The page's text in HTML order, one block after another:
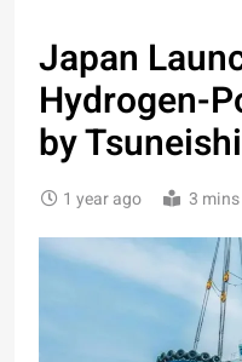
Japan
Hydrogen-
by
1 year ago 3 mins